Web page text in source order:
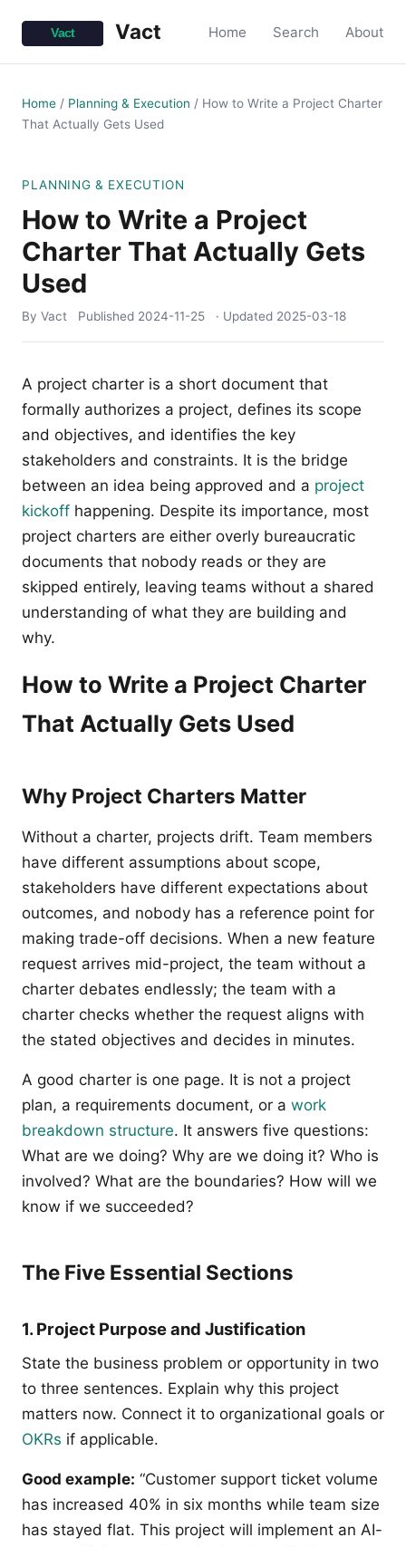
Vact Home Search About
Home / Planning & Execution / How to Write a Project Charter
That Actually Gets Used
PLANNING & EXECUTION
How to Write a Project
Charter That Actually Gets
Used
By Vact Published 2024-11-25 · Updated 2025-03-18
A project charter is a short document that
formally authorizes a project, defines its scope
and objectives, and identifies the key
stakeholders and constraints. It is the bridge
between an idea being approved and a project
kickoff happening. Despite its importance, most
project charters are either overly bureaucratic
documents that nobody reads or they are
skipped entirely, leaving teams without a shared
understanding of what they are building and
why.
How to Write a Project Charter
That Actually Gets Used
Why Project Charters Matter
Without a charter, projects drift. Team members
have different assumptions about scope,
stakeholders have different expectations about
outcomes, and nobody has a reference point for
making trade-off decisions. When a new feature
request arrives mid-project, the team without a
charter debates endlessly; the team with a
charter checks whether the request aligns with
the stated objectives and decides in minutes.
A good charter is one page. It is not a project
plan, a requirements document, or a work
breakdown structure. It answers five questions:
What are we doing? Why are we doing it? Who is
involved? What are the boundaries? How will we
know if we succeeded?
The Five Essential Sections
1. Project Purpose and Justification
State the business problem or opportunity in two
to three sentences. Explain why this project
matters now. Connect it to organizational goals or
OKRs if applicable.
Good example: “Customer support ticket volume
has increased 40% in six months while team size
has stayed flat. This project will implement an AI-